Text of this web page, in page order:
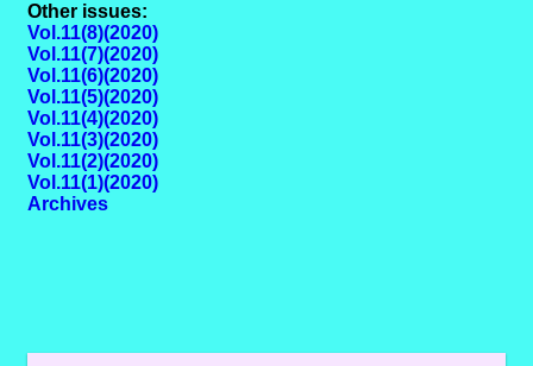
Other issues:
Vol.11(8)(2020)
Vol.11(7)(2020)
Vol.11(6)(2020)
Vol.11(5)(2020)
Vol.11(4)(2020)
Vol.11(3)(2020)
Vol.11(2)(2020)
Vol.11(1)(2020)
Archives